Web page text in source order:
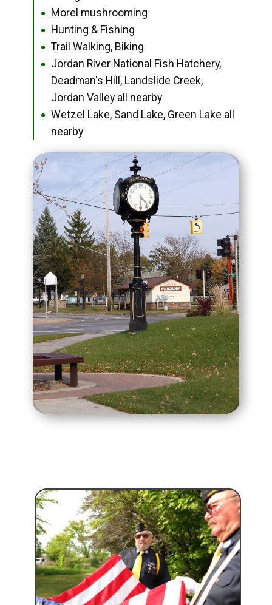
● Morel mushrooming
● Hunting & Fishing
● Trail Walking, Biking
●
Jordan River National Fish Hatchery,
Deadman's Hill, Landslide Creek,
Jordan Valley all nearby
●
Wetzel Lake, Sand Lake, Green Lake all
nearby